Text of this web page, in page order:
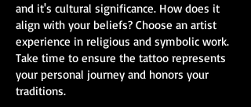
and it's cultural significance. How does it
align with your beliefs? Choose an artist
experience in religious and symbolic work.
Take time to ensure the tattoo represents
your personal journey and honors your
traditions.